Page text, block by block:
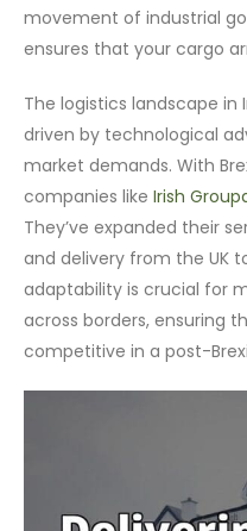
movement of industrial
ensures that your cargo
The logistics landscape in
driven by technological
market demands. With
companies likeIrish
They’ve expanded their
and delivery from the UK
adaptability is crucial for
across borders, ensuring
competitive in a post-